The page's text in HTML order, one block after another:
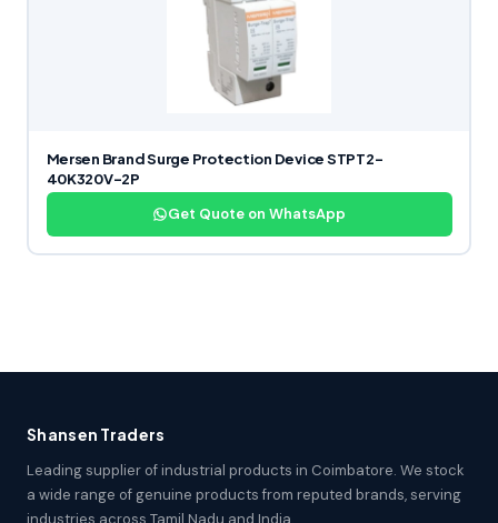
Mersen Brand Surge Protection Device STPT2-
40K320V-2P
Get Quote on WhatsApp
Shansen Traders
Leading supplier of industrial products in Coimbatore. We stock
a wide range of genuine products from reputed brands, serving
industries across Tamil Nadu and India.